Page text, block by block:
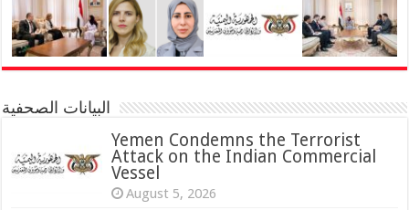
البيانات الصحفية
Yemen Condemns the Terrorist
Attack on the Indian Commercial
Vessel
August 5, 2026